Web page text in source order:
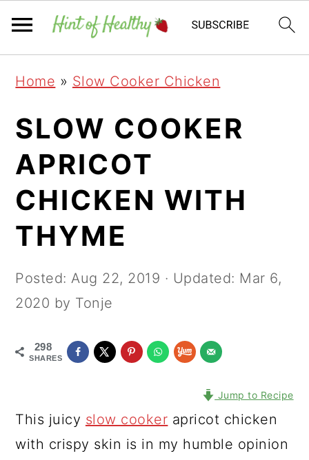
primary
navigation
main
content
primary
sidebar
Home » Slow Cooker Chicken
SLOW COOKER
APRICOT
CHICKEN WITH
THYME
Posted:Aug 22, 2019 · Updated: Mar 6,
2020 by Tonje
298
SHARES
Jump to Recipe
This juicy slow cooker apricot chicken
with crispy skin is in my humble opinion